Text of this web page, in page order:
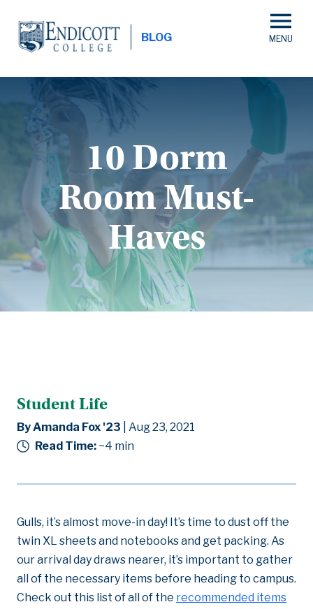
main
BLOG
10 Dorm
Room Must-
Haves
Student Life
By Amanda Fox '23 | Aug 23, 2021
Read Time: ~4 min
Gulls, it’s almost move-in day! It’s time to dust off the
twin XL sheets and notebooks and get packing. As
our arrival day draws nearer, it’s important to gather
all of the necessary items before heading to campus.
Check out this list of all of the recommended items